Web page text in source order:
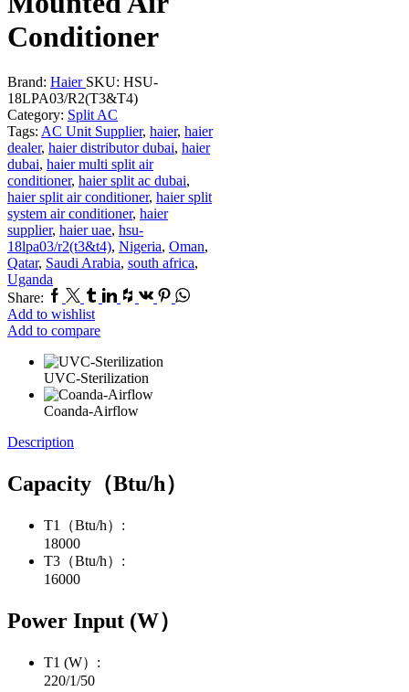
Conditioner
Brand: Haier SKU: HSU-
18LPA03/R2(T3&T4)
Category: Split AC
Tags: AC Unit Supplier, haier, haier
dealer, haier distributor dubai, haier
dubai, haier multi split air
conditioner, haier split ac dubai,
haier split air conditioner, haier split
system air conditioner, haier
supplier, haier uae, hsu-
18lpa03/r2(t3&t4), Nigeria, Oman,
Qatar, Saudi Arabia, south africa,
Uganda
Share: Facebook
TwitterTumblr
Linkedin
Houzz
Vk Pinterest
Whatsapp
Add to wishlist
Add to compare
UVC-Sterilization
Coanda-Airflow
Description
Capacity（Btu/h）
T1（Btu/h）:
18000
T3（Btu/h）:
16000
Power Input (W）
T1 (W）:
220/1/50